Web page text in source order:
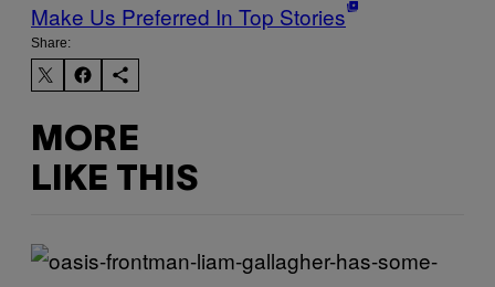
Make Us Preferred In Top Stories
Share:
MORE
LIKE THIS